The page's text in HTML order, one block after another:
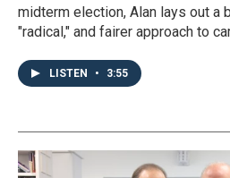
midterm election, Alan lays out a
"radical," and fairer approach to
LISTEN • 3:55